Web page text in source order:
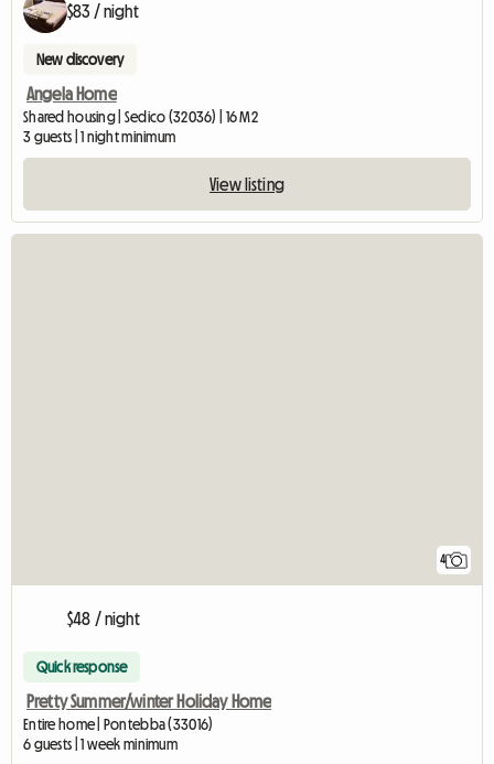
$83 / night
New discovery
Angela Home
Shared housing | Sedico (32036) | 16 M2
3 guests | 1 night minimum
View listing
4
$48 / night
Quick response
Pretty Summer/winter Holiday Home
Entire home | Pontebba (33016)
6 guests | 1 week minimum